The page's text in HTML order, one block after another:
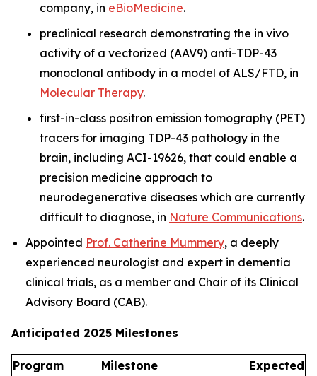
company, in eBioMedicine.
preclinical research demonstrating the in vivo
activity of a vectorized (AAV9) anti-TDP-43
monoclonal antibody in a model of ALS/FTD, in
Molecular Therapy.
first-in-class positron emission tomography (PET)
tracers for imaging TDP-43 pathology in the
brain, including ACI-19626, that could enable a
precision medicine approach to
neurodegenerative diseases which are currently
difficult to diagnose, in Nature Communications.
Appointed Prof. Catherine Mummery, a deeply
experienced neurologist and expert in dementia
clinical trials, as a member and Chair of its Clinical
Advisory Board (CAB).
Anticipated 2025 Milestones
Program Milestone
Expected